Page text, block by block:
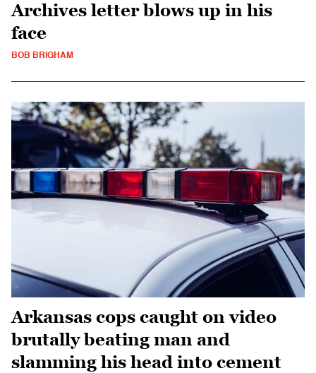
Archives letter blows up in his
face
BOB BRIGHAM
Arkansas cops caught on video
brutally beating man and
slamming his head into cement